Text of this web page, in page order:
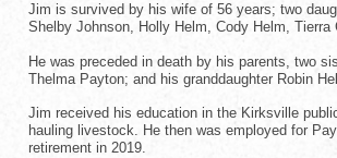
Jim is survived by his wife of 56 years; two
Shelby Johnson, Holly Helm, Cody Helm,
He was preceded in death by his parents, two
Thelma Payton; and his granddaughter Robin
Jim received his education in the Kirksville
hauling livestock. He then was employed for
retirement in 2019.